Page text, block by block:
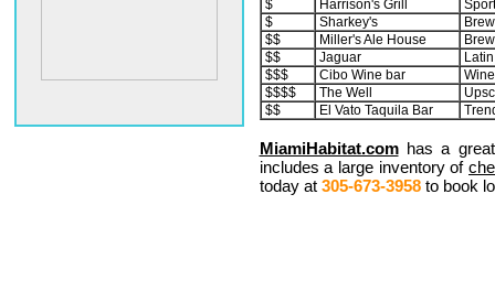
$
Harrison's Grill
$
Sharkey's
$$
Miller's Ale House
$$
Jaguar
Latin
$$$
Cibo Wine bar
$$$$
The Well
$$
El Vato Taquila Bar
MiamiHabitat.com has a
includes a large inventory of
today at 305-673-3958to book